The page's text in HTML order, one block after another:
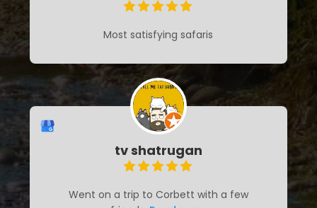
Most satisfying safaris
tv shatrugan
Went on a trip to Corbett with a few